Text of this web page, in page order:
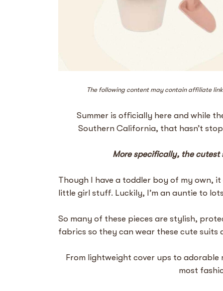
The following content may contain affiliate
Summer is officially here and while
Southern California, that hasn’t
More specifically, the cutest
Though I have a toddler boy of my own,
little girl stuff. Luckily, I’m an auntie to
So many of these pieces are stylish,
fabrics so they can wear these cute suits
From lightweight cover ups to
most